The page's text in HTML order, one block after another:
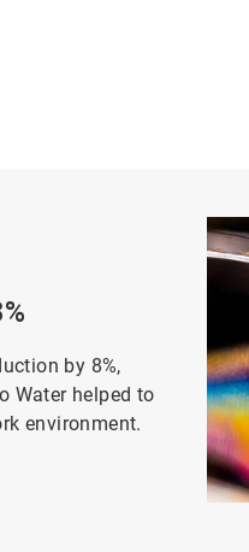
by 8%,
Water helped to
environment.